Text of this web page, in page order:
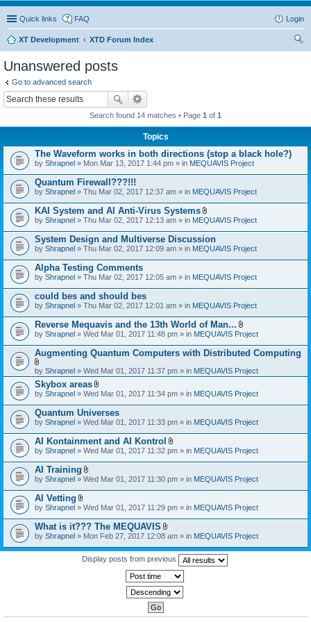
Quick links FAQ Login
XT Development
XTD Forum Index
Unanswered posts
Go to advanced search
Search found 14 matches • Page 1 of 1
Topics
The Waveform works in both directions (stop a black hole?)
by Shrapnel » Mon Mar 13, 2017 1:44 pm » in MEQUAVIS Project
Quantum Firewall???!!!
by Shrapnel » Thu Mar 02, 2017 12:37 am » in MEQUAVIS Project
KAI System and AI Anti-Virus Systems
A
t
t
a
c
h
e
(
s
)
by Shrapnel » Thu Mar 02, 2017 12:13 am » in MEQUAVIS Project
System Design and Multiverse Discussion
by Shrapnel » Thu Mar 02, 2017 12:09 am » in MEQUAVIS Project
Alpha Testing Comments
by Shrapnel » Thu Mar 02, 2017 12:05 am » in MEQUAVIS Project
could bes and should bes
by Shrapnel » Thu Mar 02, 2017 12:01 am » in MEQUAVIS Project
Reverse Mequavis and the 13th World of Man...
A
t
a
h
e
n
t
s
)
by Shrapnel » Wed Mar 01, 2017 11:48 pm » in MEQUAVIS Project
Augmenting Quantum Computers with Distributed Computing
A
t
t
a
h
m
e
n
t
(
s
)
by Shrapnel » Wed Mar 01, 2017 11:37 pm » in MEQUAVIS Project
Skybox areas
A
t
a
c
h
m
e
(
s
)
by Shrapnel » Wed Mar 01, 2017 11:34 pm » in MEQUAVIS Project
Quantum Universes
by Shrapnel » Wed Mar 01, 2017 11:33 pm » in MEQUAVIS Project
AI Kontainment and AI Kontrol
A
t
c
h
e
s
)
by Shrapnel » Wed Mar 01, 2017 11:32 pm » in MEQUAVIS Project
AI Training
A
t
c
h
m
e
t
(
by Shrapnel » Wed Mar 01, 2017 11:30 pm » in MEQUAVIS Project
AI Vetting
A
t
a
c
h
m
e
by Shrapnel » Wed Mar 01, 2017 11:29 pm » in MEQUAVIS Project
What is it??? The MEQUAVIS
A
t
a
m
e
n
(
by Shrapnel » Mon Feb 27, 2017 12:08 am » in MEQUAVIS Project
Display posts from previous